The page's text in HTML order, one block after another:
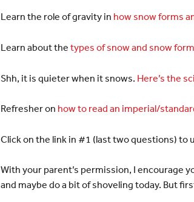
Learn the role of gravity in how snow forms
Learn about the types of snow and snow
Shh, it is quieter when it snows. Here’s the
Refresher on how to read an imperial/
Click on the link in #1 (last two questions) to
With your parent’s permission, I encourage
and maybe do a bit of shoveling today. But